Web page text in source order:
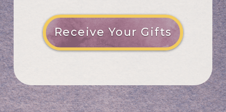
Receive Your Gifts